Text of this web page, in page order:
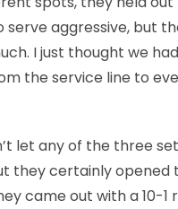
serve aggressive, but
I just thought we
the service line to
let any of the three
they certainly opened
came out with a 10-1